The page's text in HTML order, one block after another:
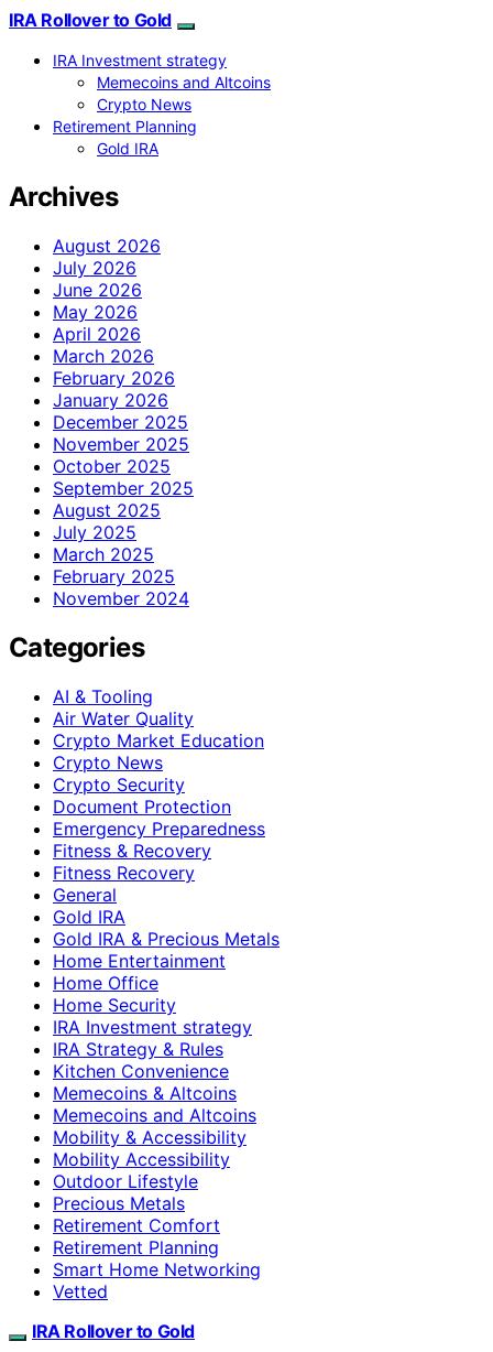
IRA Rollover to Gold
IRA Investment strategy
Memecoins and Altcoins
Crypto News
Retirement Planning
Gold IRA
Archives
August 2026
July 2026
June 2026
May 2026
April 2026
March 2026
February 2026
January 2026
December 2025
November 2025
October 2025
September 2025
August 2025
July 2025
March 2025
February 2025
November 2024
Categories
AI & Tooling
Air Water Quality
Crypto Market Education
Crypto News
Crypto Security
Document Protection
Emergency Preparedness
Fitness & Recovery
Fitness Recovery
General
Gold IRA
Gold IRA & Precious Metals
Home Entertainment
Home Office
Home Security
IRA Investment strategy
IRA Strategy & Rules
Kitchen Convenience
Memecoins & Altcoins
Memecoins and Altcoins
Mobility & Accessibility
Mobility Accessibility
Outdoor Lifestyle
Precious Metals
Retirement Comfort
Retirement Planning
Smart Home Networking
Vetted
IRA Rollover to Gold